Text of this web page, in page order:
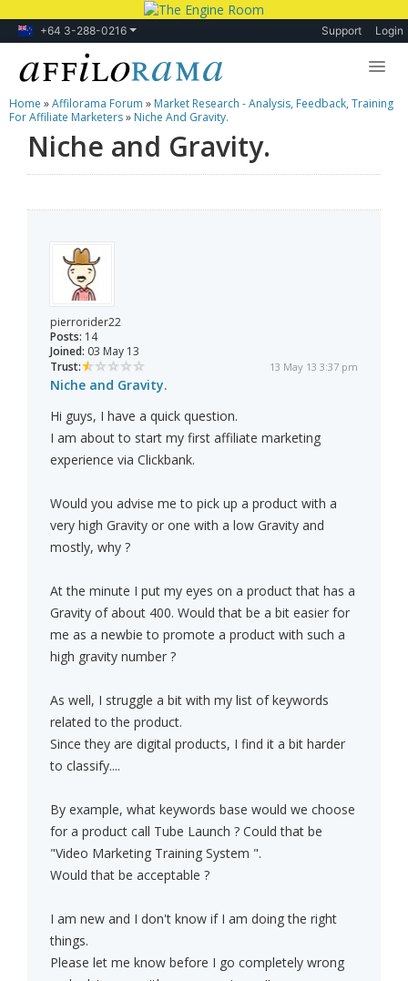
+64 3-288-0216 Support Login
Lessons
Products
Home »Affilorama Forum » Market Research - Analysis, Feedback, Training
For Affiliate Marketers» Niche And Gravity.
Niche and Gravity.
pierrorider22
Posts: 14
Joined: 03 May 13
Trust:
13 May 13 3:37 pm
Niche and Gravity.
Hi guys, I have a quick question.
I am about to start my first affiliate marketing
experience via Clickbank.
Would you advise me to pick up a product with a
very high Gravity or one with a low Gravity and
mostly, why ?
At the minute I put my eyes on a product that has a
Gravity of about 400. Would that be a bit easier for
me as a newbie to promote a product with such a
high gravity number ?
As well, I struggle a bit with my list of keywords
related to the product.
Since they are digital products, I find it a bit harder
to classify....
By example, what keywords base would we choose
for a product call Tube Launch ? Could that be
"Video Marketing Training System ".
Would that be acceptable ?
I am new and I don't know if I am doing the right
things.
Please let me know before I go completely wrong